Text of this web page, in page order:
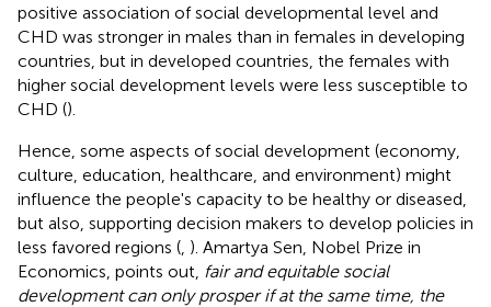
positive association of social developmental level and
CHD was stronger in males than in females in developing
countries, but in developed countries, the females with
higher social development levels were less susceptible to
CHD ().
Hence, some aspects of social development (economy,
culture, education, healthcare, and environment) might
influence the people's capacity to be healthy or diseased,
but also, supporting decision makers to develop policies in
less favored regions ( ). Amartya Sen, Nobel Prize in
Economics, points out, fair and equitable social
development can only prosper if at the same time, the